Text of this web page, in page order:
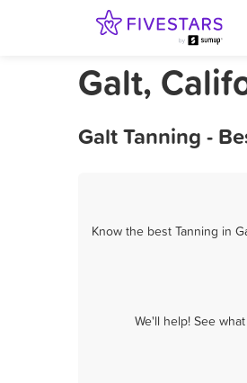
Galt,
Galt Tanning -
Know the best Tanning in
We'll help! See